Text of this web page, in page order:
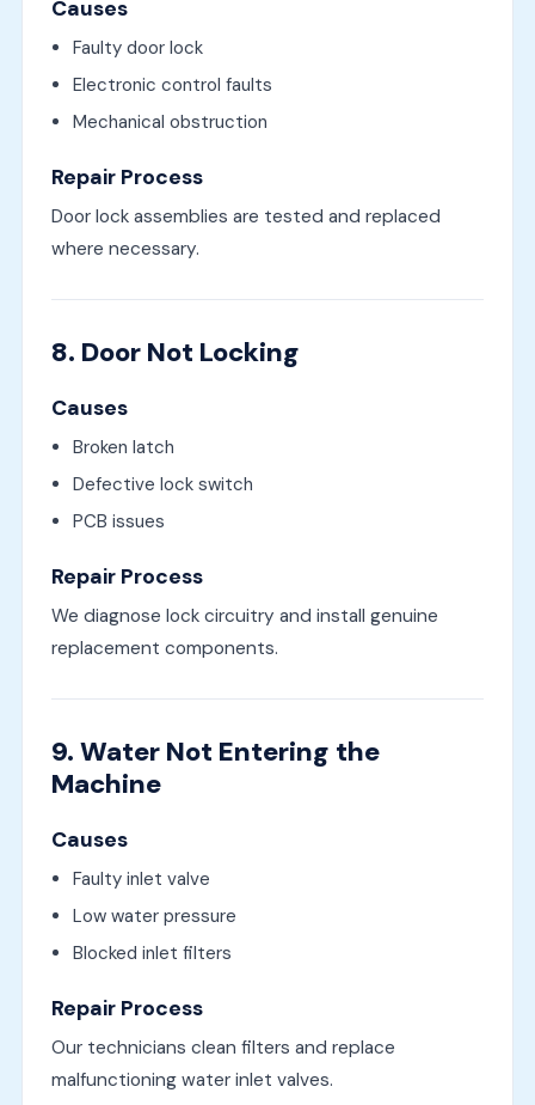
Causes
Faulty door lock
Electronic control faults
Mechanical obstruction
Repair Process
Door lock assemblies are tested and replaced
where necessary.
8. Door Not Locking
Causes
Broken latch
Defective lock switch
PCB issues
Repair Process
We diagnose lock circuitry and install genuine
replacement components.
9. Water Not Entering the
Machine
Causes
Faulty inlet valve
Low water pressure
Blocked inlet filters
Repair Process
Our technicians clean filters and replace
malfunctioning water inlet valves.